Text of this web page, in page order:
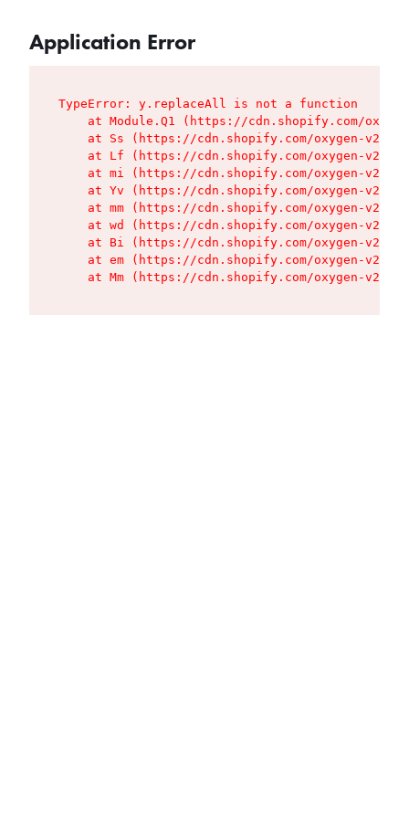
Application Error
TypeError: y.replaceAll is not a function
at Module.Q1 (https://cdn.shopify.com/
at Ss (https://cdn.shopify.com/oxygen-v2/
at Lf (https://cdn.shopify.com/oxygen-v2/
at mi (https://cdn.shopify.com/oxygen-v2/
at Yv (https://cdn.shopify.com/oxygen-v2/
at mm (https://cdn.shopify.com/oxygen-v2/
at wd (https://cdn.shopify.com/oxygen-v2/
at Bi (https://cdn.shopify.com/oxygen-v2/
at em (https://cdn.shopify.com/oxygen-v2/
at Mm (https://cdn.shopify.com/oxygen-v2/